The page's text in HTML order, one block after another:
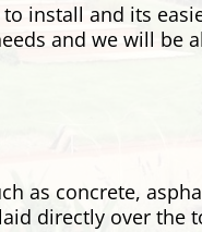
install and its
and we will be
as concrete,
directly over the